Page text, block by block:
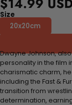
Size
20x20cm
Dwayne Johnson,
personality in the film
charismatic charm,
including the Fast &
transition from
determination,